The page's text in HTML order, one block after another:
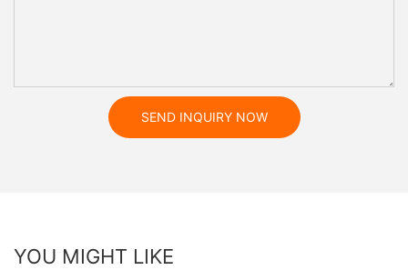
SEND INQUIRY NOW
YOU MIGHT LIKE